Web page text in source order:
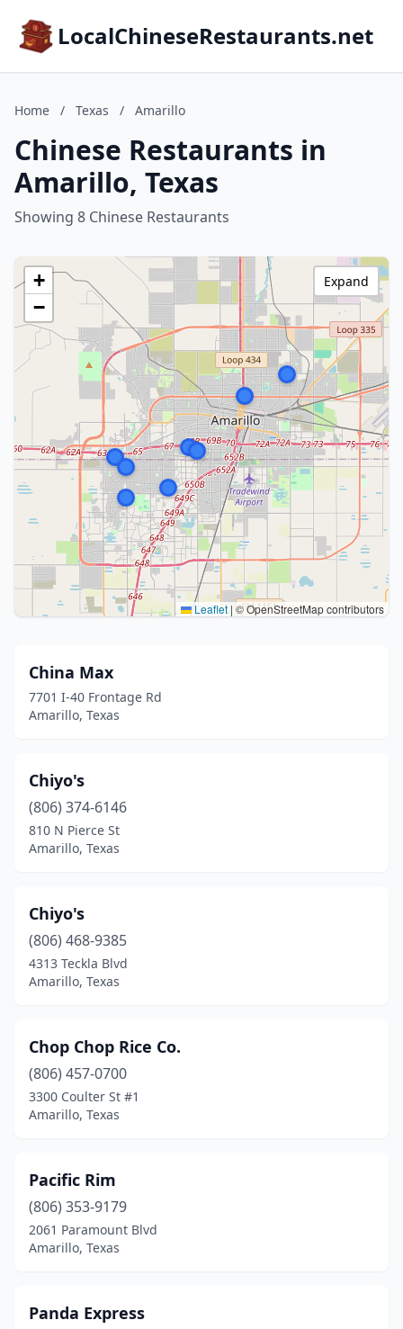
LocalChineseRestaurants.net
Home / Texas / Amarillo
Chinese Restaurants in
Amarillo, Texas
Showing 8 Chinese Restaurants
+
−
Leaflet | © OpenStreetMap contributors
Expand
China Max
7701 I-40 Frontage Rd
Amarillo, Texas
Chiyo's
(806) 374-6146
810 N Pierce St
Amarillo, Texas
Chiyo's
(806) 468-9385
4313 Teckla Blvd
Amarillo, Texas
Chop Chop Rice Co.
(806) 457-0700
3300 Coulter St #1
Amarillo, Texas
Pacific Rim
(806) 353-9179
2061 Paramount Blvd
Amarillo, Texas
Panda Express